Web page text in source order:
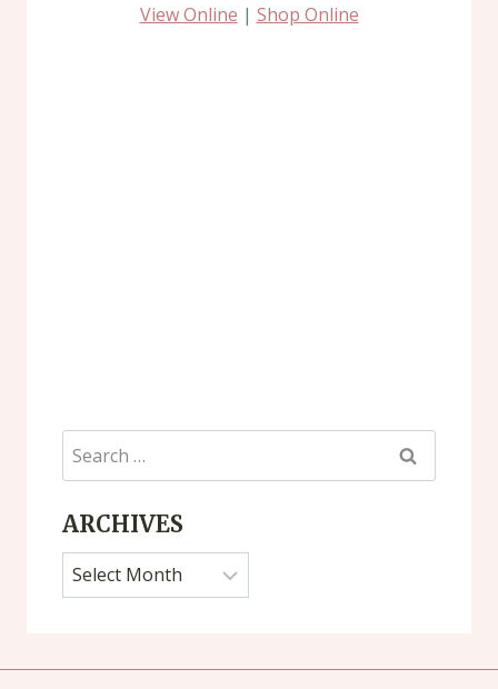
View Online | Shop Online
Search
for:
ARCHIVES
Archives